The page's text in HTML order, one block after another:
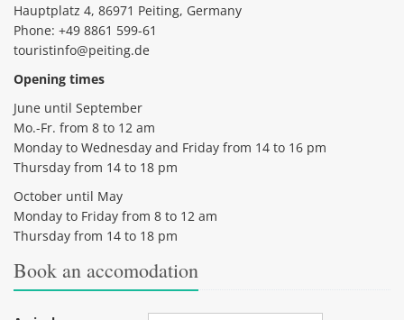
Hauptplatz 4, 86971 Peiting, Germany
Phone: +49 8861 599-61
touristinfo@peiting.de
Opening times
June until September
Mo.-Fr. from 8 to 12 am
Monday to Wednesday and Friday from 14 to 16 pm
Thursday from 14 to 18 pm
October until May
Monday to Friday from 8 to 12 am
Thursday from 14 to 18 pm
Book an accomodation